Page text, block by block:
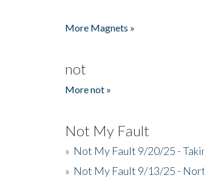
More Magnets »
not
More not »
Not My Fault
» Not My Fault 9/20/25 -
» Not My Fault 9/13/25 -